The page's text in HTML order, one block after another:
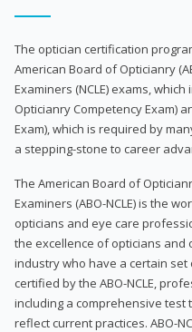
The optician certification
American Board of Opticianry
Examiners (NCLE) exams,
Opticianry Competency Exam)
Exam), which is required by
a stepping-stone to career
The American Board of
Examiners (ABO-NCLE) is the
opticians and eye care
the excellence of opticians and
industry who have a certain
certified by the ABO-NCLE,
including a comprehensive
reflect current practices. ABO-